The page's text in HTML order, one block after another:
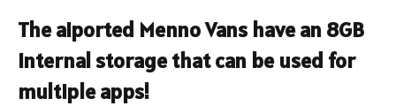
The aiported Menno Vans have an 8GB
internal storage that can be used for
multiple apps!